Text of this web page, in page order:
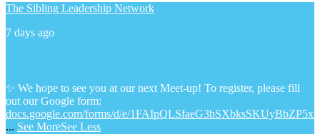
The Sibling Leadership Network
7 days ago
✨ We hope to see you at our next Meet-up! To register, please fill
out our Google form:
docs.google.com/forms/d/e/
... See MoreSee Less